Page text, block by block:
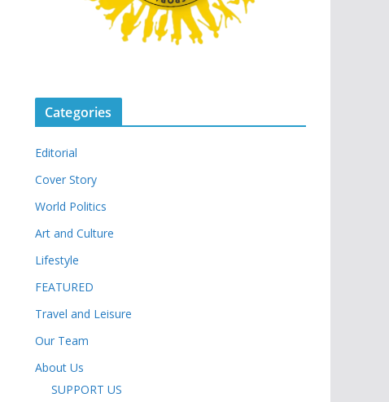
Categories
Editorial
Cover Story
World Politics
Art and Culture
Lifestyle
FEATURED
Travel and Leisure
Our Team
About Us
SUPPORT US